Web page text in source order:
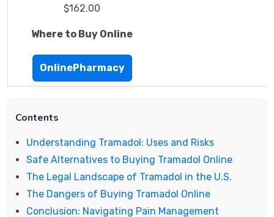
$162.00
Where to Buy Online
OnlinePharmacy
Contents
Understanding Tramadol: Uses and Risks
Safe Alternatives to Buying Tramadol Online
The Legal Landscape of Tramadol in the U.S.
The Dangers of Buying Tramadol Online
Conclusion: Navigating Pain Management